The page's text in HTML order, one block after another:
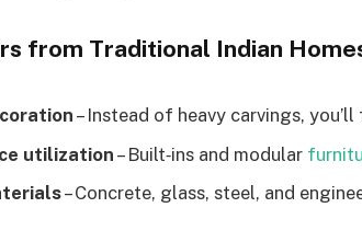
from Traditional Indian
– Instead of heavy carvings,
utilization – Built‑ins and modular
– Concrete, glass, steel, and